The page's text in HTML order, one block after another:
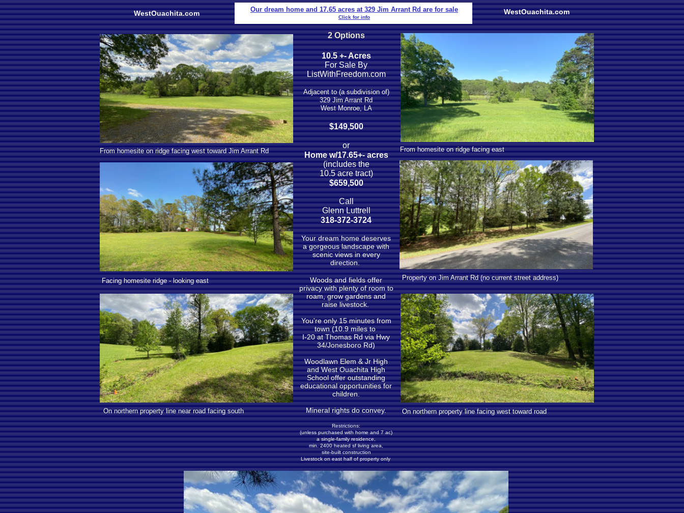
2 Options
10.5 +- Acres
For Sale By
ListWithFreedom.com
Adjacent to (a subdivision of)
329 Jim Arrant Rd
West Monroe, LA
$149,500
​or
Home w/17.65+- acres
(includes the
10.5 acre tract)
$659,500
Call
Glenn Luttrell
318-372-3724
Your dream home deserves
a gorgeous landscape with
scenic views in every
direction.
Woods and fields offer
privacy with plenty of room to
roam, grow gardens and
raise livestock.
You're only 15 minutes from
town (10.9 miles to
I-20 at Thomas Rd via Hwy
34/Jonesboro Rd)
Woodlawn Elem & Jr High
and West Ouachita High
School offer outstanding
educational opportunities for
children.
Mineral rights do convey.
Restrictions:
(unless purchased with home and 7 ac)
a single-family residence,
min. 2400 heated sf living area,
site-built construction
Livestock on east half of property only
On northern property line near road facing south On northern property line facing west toward road
Facing homesite ridge - looking east Property on Jim Arrant Rd (no current street address)
From homesite on ridge facing west toward Jim Arrant Rd From homesite on ridge facing east
Our dream home and 17.65 acres at 329 Jim Arrant Rd are for sale
Click for info
WestOuachita.com WestOuachita.com